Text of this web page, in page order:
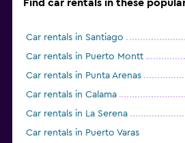
Find car rentals in these
Car rentals in Santiago
Car rentals in Puerto Montt
Car rentals in Punta Arenas
Car rentals in Calama
Car rentals in La Serena
Car rentals in Puerto Varas